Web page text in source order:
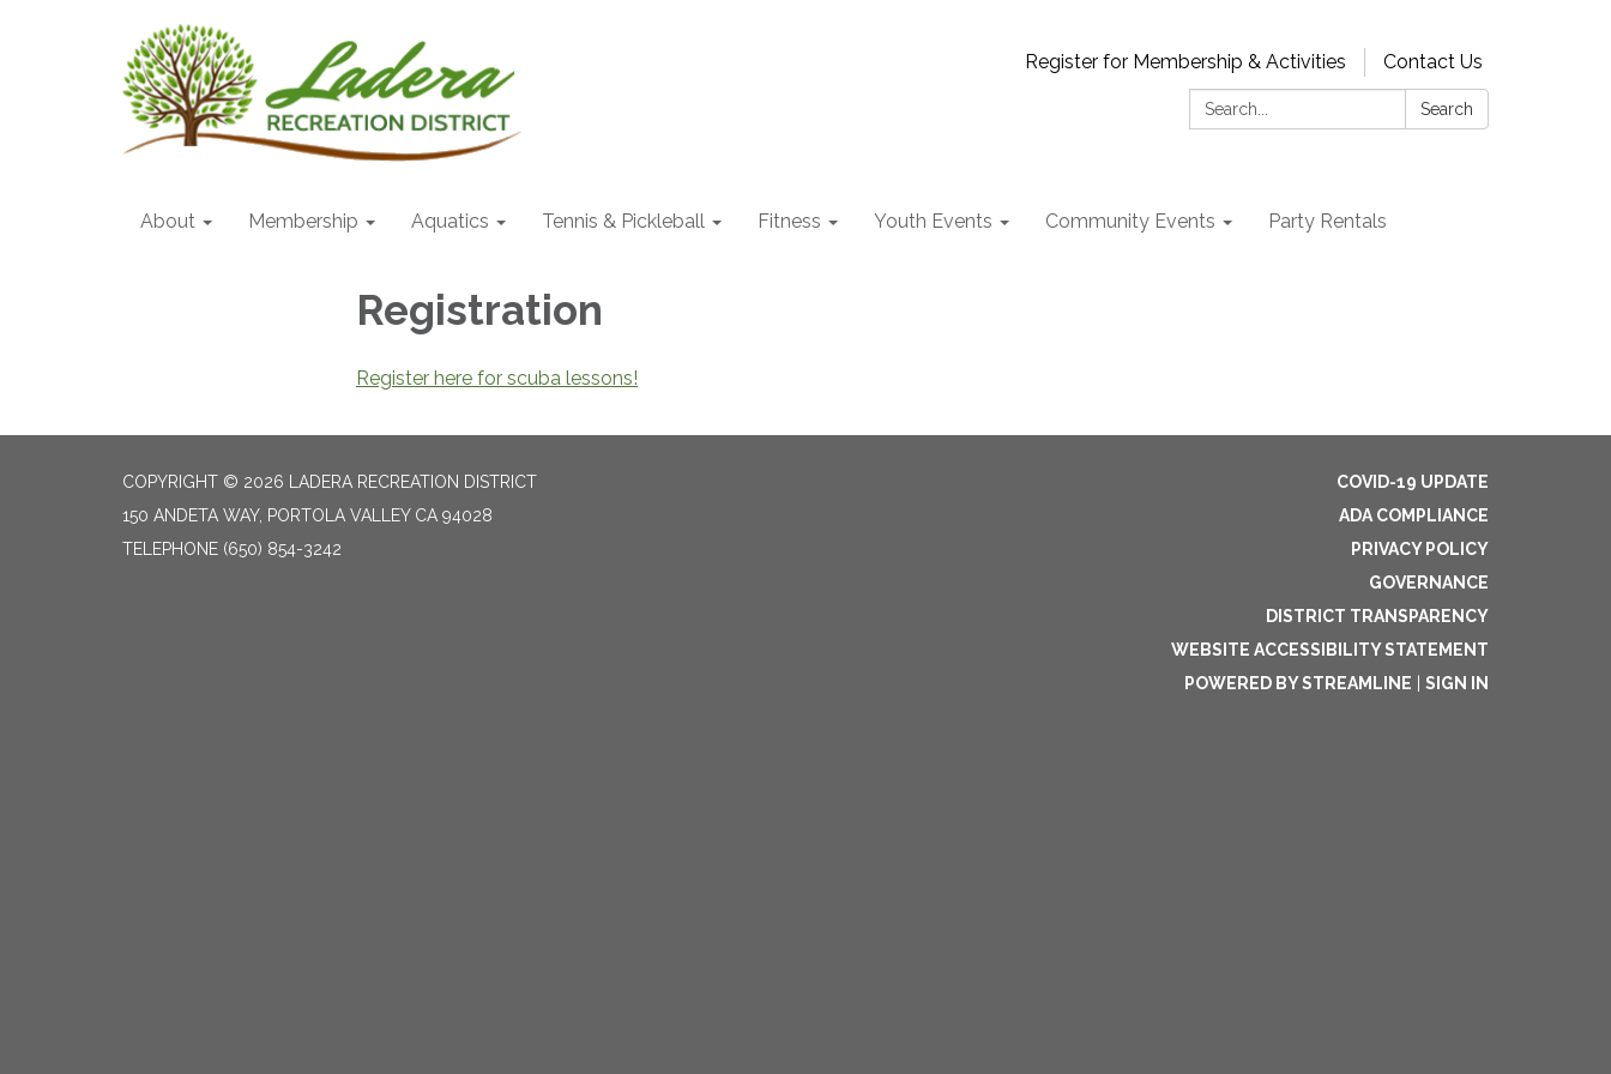
Register for Membership & Activities
Contact Us
Search:
Search
About Membership Aquatics Tennis & Pickleball Fitness Youth Events Community Events Party Rentals
Registration
Register here for scuba lessons!
COPYRIGHT © 2026 LADERA RECREATION DISTRICT
150 ANDETA WAY, PORTOLA VALLEY CA 94028
TELEPHONE (650) 854-3242
COVID-19 UPDATE
ADA COMPLIANCE
PRIVACY POLICY
GOVERNANCE
DISTRICT TRANSPARENCY
WEBSITE ACCESSIBILITY STATEMENT
POWERED BY STREAMLINE
SIGN IN